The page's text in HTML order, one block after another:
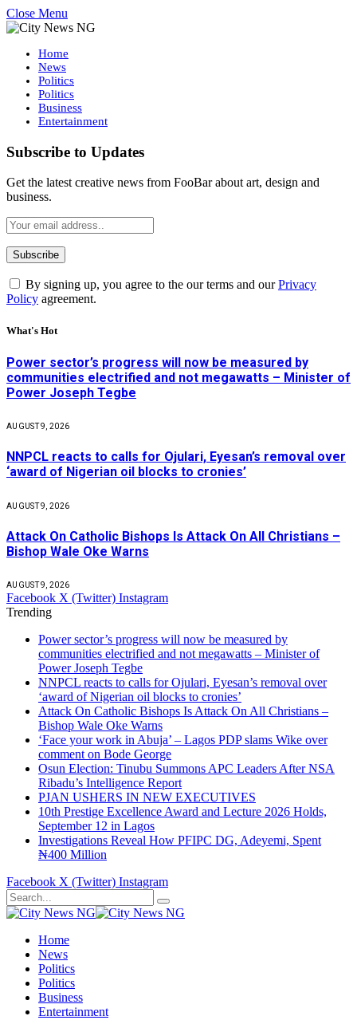
Close Menu
Home
News
Politics
Politics
Business
Entertainment
Subscribe to Updates
Get the latest creative news from FooBar about art, design and
business.
By signing up, you agree to the our terms and ourPrivacy
Policy agreement.
What's Hot
Power sector’s progress will now be measured by
communities electrified and not megawatts – Minister of
Power Joseph Tegbe
AUGUST 9, 2026
NNPCL reacts to calls for Ojulari, Eyesan’s removal over
‘award of Nigerian oil blocks to cronies’
AUGUST 9, 2026
Attack On Catholic Bishops Is Attack On All Christians –
Bishop Wale Oke Warns
AUGUST 9, 2026
Facebook X (Twitter) Instagram
Trending
Power sector’s progress will now be measured by
communities electrified and not megawatts – Minister of
Power Joseph Tegbe
NNPCL reacts to calls for Ojulari, Eyesan’s removal over
‘award of Nigerian oil blocks to cronies’
Attack On Catholic Bishops Is Attack On All Christians –
Bishop Wale Oke Warns
‘Face your work in Abuja’ – Lagos PDP slams Wike over
comment on Bode George
Osun Election: Tinubu Summons APC Leaders After NSA
Ribadu’s Intelligence Report
PJAN USHERS IN NEW EXECUTIVES
10th Prestige Excellence Award and Lecture 2026 Holds,
September 12 in Lagos
Investigations Reveal How PFIPC DG, Adeyemi, Spent
₦400 Million
Facebook X (Twitter) Instagram
Home
News
Politics
Politics
Business
Entertainment